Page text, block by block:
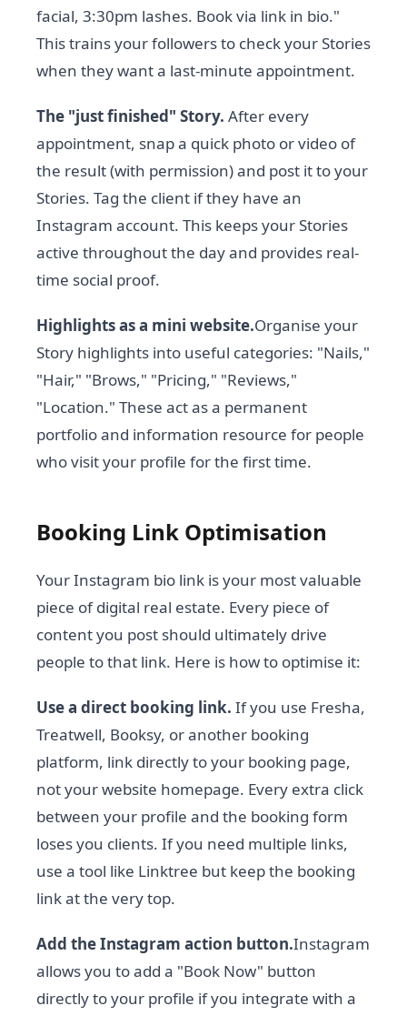
facial, 3:30pm lashes. Book via link in bio."
This trains your followers to check your Stories
when they want a last-minute appointment.
The "just finished" Story. After every
appointment, snap a quick photo or video of
the result (with permission) and post it to your
Stories. Tag the client if they have an
Instagram account. This keeps your Stories
active throughout the day and provides real-
time social proof.
Highlights as a mini website.Organise your
Story highlights into useful categories: "Nails,"
"Hair," "Brows," "Pricing," "Reviews,"
"Location." These act as a permanent
portfolio and information resource for people
who visit your profile for the first time.
Booking Link Optimisation
Your Instagram bio link is your most valuable
piece of digital real estate. Every piece of
content you post should ultimately drive
people to that link. Here is how to optimise it:
Use a direct booking link. If you use Fresha,
Treatwell, Booksy, or another booking
platform, link directly to your booking page,
not your website homepage. Every extra click
between your profile and the booking form
loses you clients. If you need multiple links,
use a tool like Linktree but keep the booking
link at the very top.
Add the Instagram action button.Instagram
allows you to add a "Book Now" button
directly to your profile if you integrate with a